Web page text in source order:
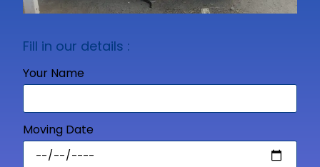
Fill in our details :
Your Name
Moving Date